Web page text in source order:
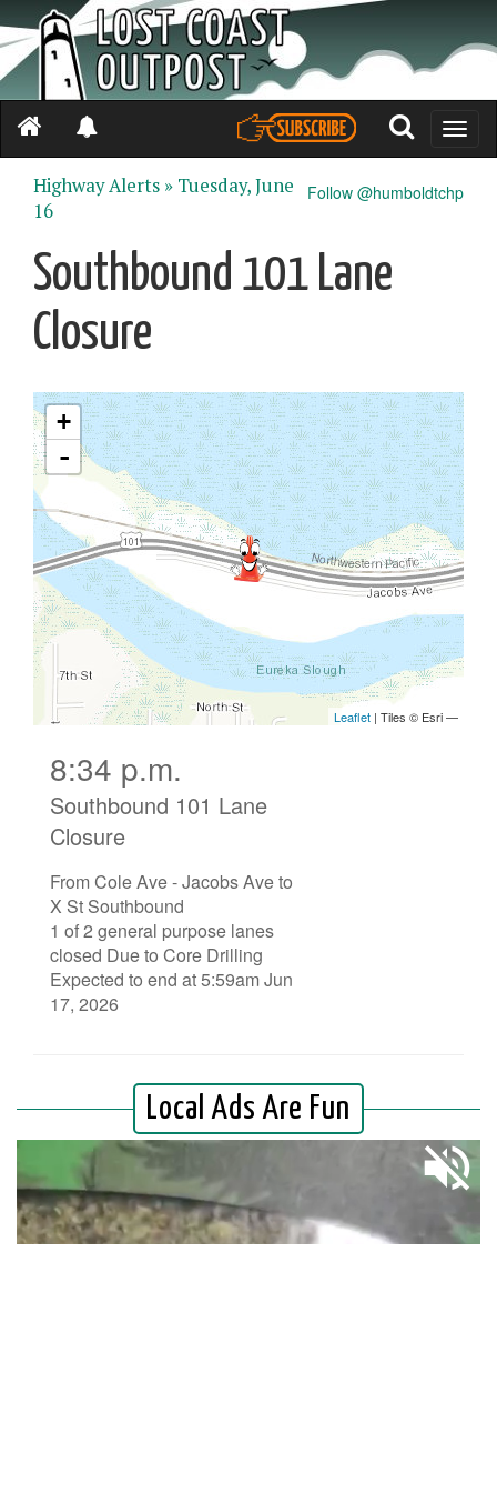
Toggle
Follow @humboldtchp
Highway Alerts » Tuesday, June
16
Southbound 101 Lane
Closure
8:34 p.m.
Southbound 101 Lane
Closure
From Cole Ave - Jacobs Ave to
X St Southbound
1 of 2 general purpose lanes
closed Due to Core Drilling
Expected to end at 5:59am Jun
17, 2026